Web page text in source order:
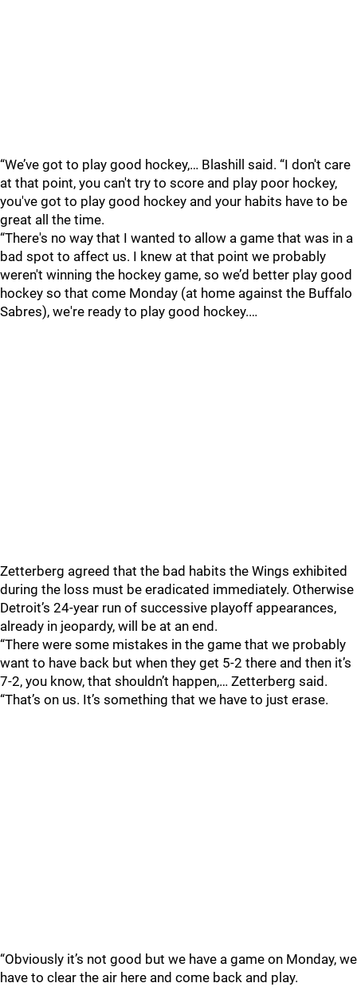
“We’ve got to play good hockey,… Blashill said. “I don't care
at that point, you can't try to score and play poor hockey,
you've got to play good hockey and your habits have to be
great all the time.
“There's no way that I wanted to allow a game that was in a
bad spot to affect us. I knew at that point we probably
weren't winning the hockey game, so we’d better play good
hockey so that come Monday (at home against the Buffalo
Sabres), we're ready to play good hockey.…
Zetterberg agreed that the bad habits the Wings exhibited
during the loss must be eradicated immediately. Otherwise
Detroit’s 24-year run of successive playoff appearances,
already in jeopardy, will be at an end.
“There were some mistakes in the game that we probably
want to have back but when they get 5-2 there and then it’s
7-2, you know, that shouldn’t happen,… Zetterberg said.
“That’s on us. It’s something that we have to just erase.
“Obviously it’s not good but we have a game on Monday, we
have to clear the air here and come back and play.